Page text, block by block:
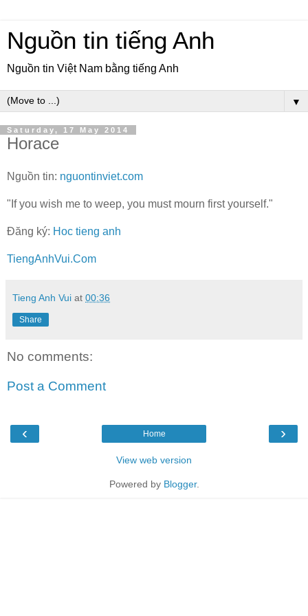
Nguồn tin tiếng Anh
Nguồn tin Việt Nam bằng tiếng Anh
▼
Saturday, 17 May 2014
Horace
Nguồn tin: nguontinviet.com
"If you wish me to weep, you must mourn first yourself."
Đăng ký: Hoc tieng anh
TiengAnhVui.Com
Tieng Anh Vui at 00:36
Share
No comments:
Post a Comment
‹ ›
Home
View web version
Powered by Blogger.